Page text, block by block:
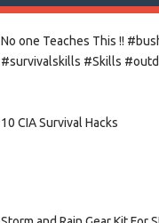
No one Teaches This !!
#survivalskills #Skills
10 CIA Survival Hacks